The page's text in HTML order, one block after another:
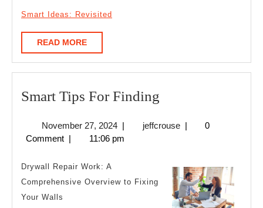
Smart Ideas: Revisited
READ MOREREAD
MORE
Smart Tips For Finding
For
November 27, 2024November
27,
| jeffcrousejeffcrouse
|
0
Comment | 11:06 pm
Drywall Repair Work: A
Comprehensive Overview to Fixing
Your Walls